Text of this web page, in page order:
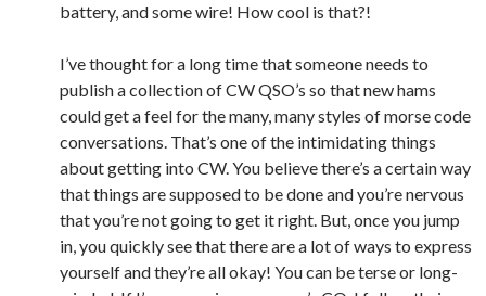
battery, and some wire! How cool is that?!
I’ve thought for a long time that someone needs to
publish a collection of CW QSO’s so that new hams
could get a feel for the many, many styles of morse code
conversations. That’s one of the intimidating things
about getting into CW. You believe there’s a certain way
that things are supposed to be done and you’re nervous
that you’re not going to get it right. But, once you jump
in, you quickly see that there are a lot of ways to express
yourself and they’re all okay! You can be terse or long-